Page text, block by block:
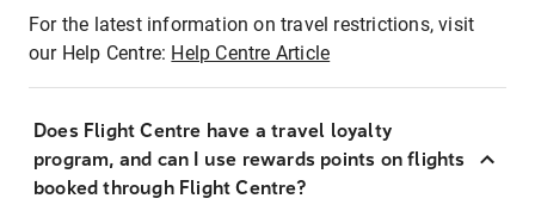
For the latest information on travel restrictions, visit
our Help Centre: Help Centre Article
Does Flight Centre have a travel loyalty
program, and can I use rewards points on flights
booked through Flight Centre?